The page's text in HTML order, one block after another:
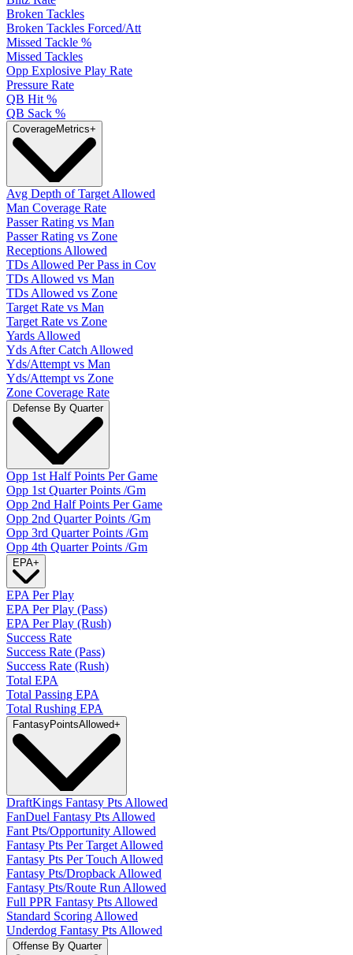
Broken Tackles
Broken Tackles Forced/Att
Missed Tackle %
Missed Tackles
Opp Explosive Play Rate
Pressure Rate
QB Hit %
QB Sack %
CoverageMetrics+
Avg Depth of Target Allowed
Man Coverage Rate
Passer Rating vs Man
Passer Rating vs Zone
Receptions Allowed
TDs Allowed Per Pass in Cov
TDs Allowed vs Man
TDs Allowed vs Zone
Target Rate vs Man
Target Rate vs Zone
Yards Allowed
Yds After Catch Allowed
Yds/Attempt vs Man
Yds/Attempt vs Zone
Zone Coverage Rate
Defense By Quarter
Opp 1st Half Points Per Game
Opp 1st Quarter Points /Gm
Opp 2nd Half Points Per Game
Opp 2nd Quarter Points /Gm
Opp 3rd Quarter Points /Gm
Opp 4th Quarter Points /Gm
EPA+
EPA Per Play
EPA Per Play (Pass)
EPA Per Play (Rush)
Success Rate
Success Rate (Pass)
Success Rate (Rush)
Total EPA
Total Passing EPA
Total Rushing EPA
FantasyPointsAllowed+
DraftKings Fantasy Pts Allowed
FanDuel Fantasy Pts Allowed
Fant Pts/Opportunity Allowed
Fantasy Pts Per Target Allowed
Fantasy Pts Per Touch Allowed
Fantasy Pts/Dropback Allowed
Fantasy Pts/Route Run Allowed
Full PPR Fantasy Pts Allowed
Standard Scoring Allowed
Underdog Fantasy Pts Allowed
Offense By Quarter